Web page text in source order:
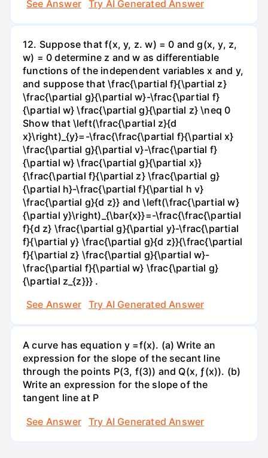
See Answer Try AI Generated Answer
12. Suppose that f(x, y, z. w) = 0 and g(x, y, z,
w) = 0 determine z and w as differentiable
functions of the independent variables x and y,
and suppose that \frac{\partial f}{\partial z}
\frac{\partial g}{\partial w}-\frac{\partial f}
{\partial w} \frac{\partial g}{\partial z} \neq 0
Show that \left(\frac{\partial z}{d
x}\right)_{y}=-\frac{\frac{\partial f}{\partial x}
\frac{\partial g}{\partial v}-\frac{\partial f}
{\partial w} \frac{\partial g}{\partial x}}
{\frac{\partial f}{\partial z} \frac{\partial g}
{\partial h}-\frac{\partial f}{\partial h v}
\frac{\partial g}{d z}} and \left(\frac{\partial w}
{\partial y}\right)_{\bar{x}}=-\frac{\frac{\partial
f}{d z} \frac{\partial g}{\partial y}-\frac{\partial
f}{\partial y} \frac{\partial g}{d z}}{\frac{\partial
f}{\partial z} \frac{\partial g}{\partial w}-
\frac{\partial f}{\partial w} \frac{\partial g}
{\partial z_{z}}} .
See Answer
Try AI Generated Answer
A curve has equation y =f(x). (a) Write an
expression for the slope of the secant line
through the points P(3, f(3)) and Q(x, ƒ(x)). (b)
Write an expression for the slope of the
tangent line at P
See Answer
Try AI Generated Answer